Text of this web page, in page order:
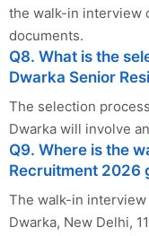
the walk-in interview
documents.
Q8. What is the
Dwarka Senior
The selection
Dwarka will involve
Q9. Where is the
Recruitment 2026
The walk-in
Dwarka, New Delhi,